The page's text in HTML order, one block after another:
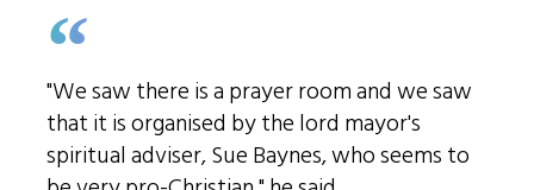
"We saw there is a prayer room and we saw
that it is organised by the lord mayor's
spiritual adviser, Sue Baynes, who seems to